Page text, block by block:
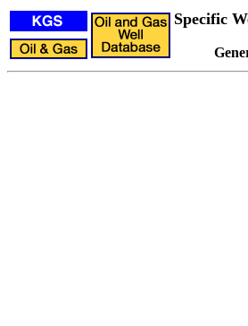
Specific